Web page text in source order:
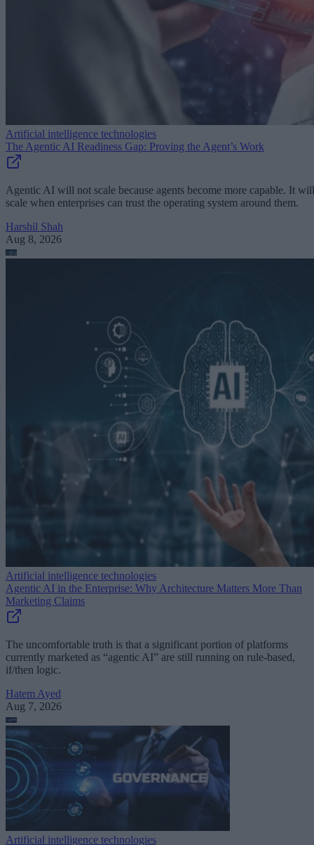
Artificial intelligence technologies
The Agentic AI Readiness Gap: Proving the Agent’s Work
Agentic AI will not scale because agents become more capable. It will
scale when enterprises can trust the operating system around them.
Harshil Shah
Aug 8, 2026
Artificial intelligence technologies
Agentic AI in the Enterprise: Why Architecture Matters More Than
Marketing Claims
The uncomfortable truth is that a significant portion of platforms
currently marketed as “agentic AI” are still running on rule-based,
if/then logic.
Hatem Ayed
Aug 7, 2026
Artificial intelligence technologies